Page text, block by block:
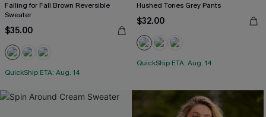
Falling for Fall Brown Reversible
Sweater
$35.00
QuickShip ETA: Aug. 14
Hushed Tones Grey Pants
$32.00
QuickShip ETA: Aug. 14